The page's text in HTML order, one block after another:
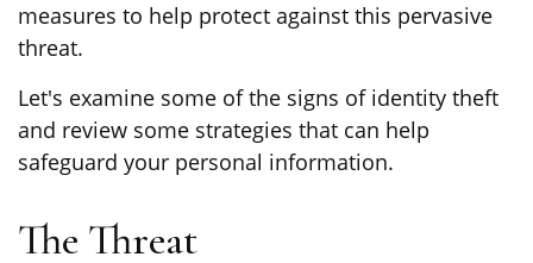
measures to help protect against this pervasive
threat.
Let's examine some of the signs of identity theft
and review some strategies that can help
safeguard your personal information.
The Threat